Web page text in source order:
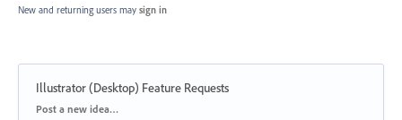
New and returning users may sign in
Illustrator (Desktop) Feature Requests
Categories
Post a new idea…